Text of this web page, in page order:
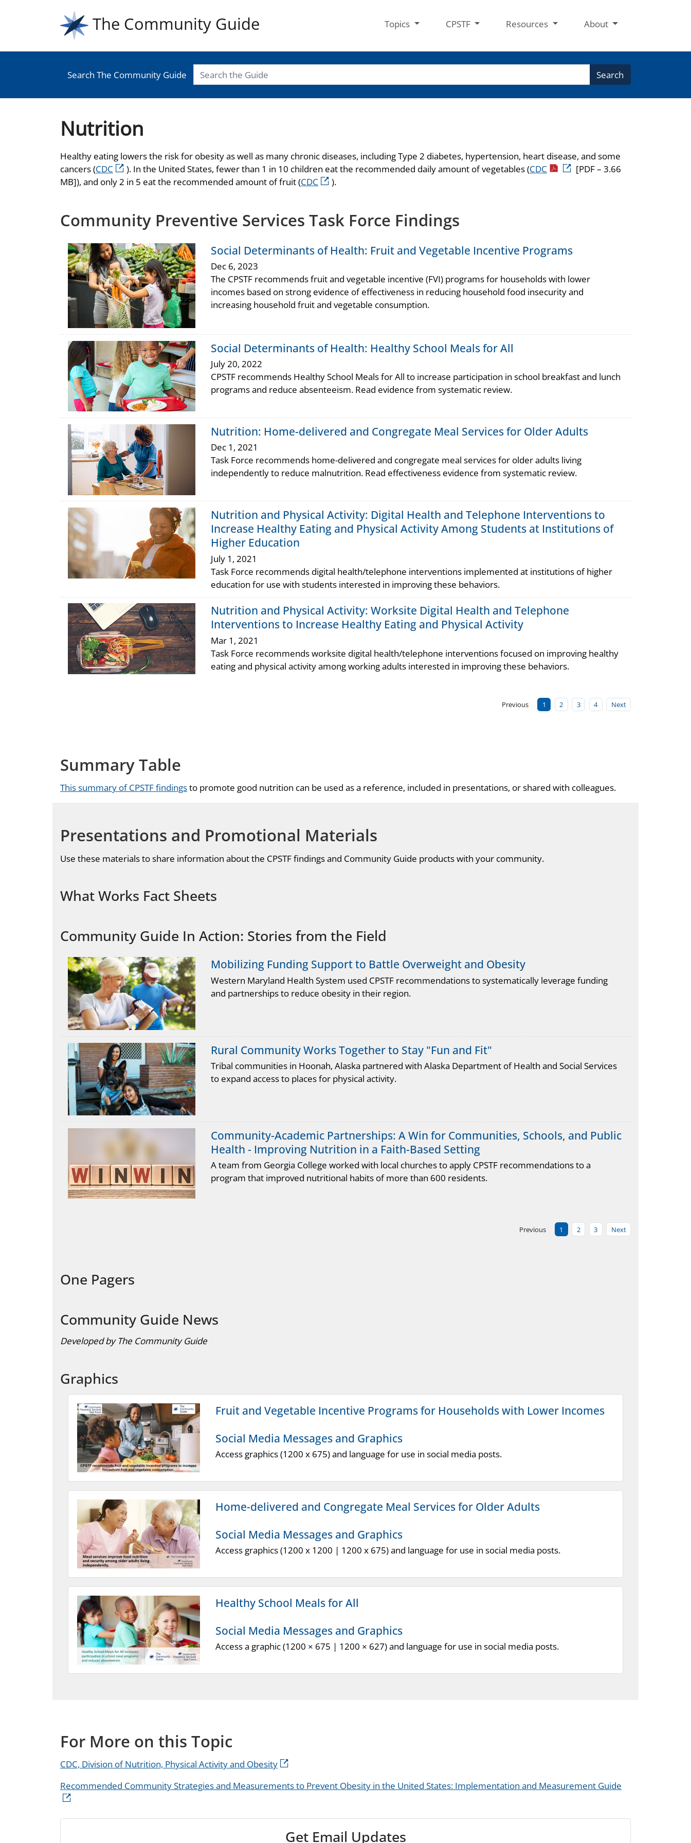
The Community Guide Topics CPSTF Resources About
Search The Community Guide Search
Nutrition
Healthy eating lowers the risk for obesity as well as many chronic diseases, including Type 2 diabetes, hypertension, heart disease, and some
cancers (CDC ). In the United States, fewer than 1 in 10 children eat the recommended daily amount of vegetables (CDC
[PDF – 3.66
MB]), and only 2 in 5 eat the recommended amount of fruit (CDC ).
Community Preventive Services Task Force Findings
Social Determinants of Health: Fruit and Vegetable Incentive Programs
Dec 6, 2023
The CPSTF recommends fruit and vegetable incentive (FVI) programs for households with lower
incomes based on strong evidence of effectiveness in reducing household food insecurity and
increasing household fruit and vegetable consumption.
Social Determinants of Health: Healthy School Meals for All
July 20, 2022
CPSTF recommends Healthy School Meals for All to increase participation in school breakfast and lunch
programs and reduce absenteeism. Read evidence from systematic review.
Nutrition: Home-delivered and Congregate Meal Services for Older Adults
Dec 1, 2021
Task Force recommends home-delivered and congregate meal services for older adults living
independently to reduce malnutrition. Read effectiveness evidence from systematic review.
Nutrition and Physical Activity: Digital Health and Telephone Interventions to
Increase Healthy Eating and Physical Activity Among Students at Institutions of
Higher Education
July 1, 2021
Task Force recommends digital health/telephone interventions implemented at institutions of higher
education for use with students interested in improving these behaviors.
Nutrition and Physical Activity: Worksite Digital Health and Telephone
Interventions to Increase Healthy Eating and Physical Activity
Mar 1, 2021
Task Force recommends worksite digital health/telephone interventions focused on improving healthy
eating and physical activity among working adults interested in improving these behaviors.
Previous 1 2 3 4 Next
Summary Table
This summary of CPSTF findingsto promote good nutrition can be used as a reference, included in presentations, or shared with colleagues.
Presentations and Promotional Materials
Use these materials to share information about the CPSTF findings and Community Guide products with your community.
What Works Fact Sheets
Community Guide In Action: Stories from the Field
Mobilizing Funding Support to Battle Overweight and Obesity
Western Maryland Health System used CPSTF recommendations to systematically leverage funding
and partnerships to reduce obesity in their region.
Rural Community Works Together to Stay "Fun and Fit"
Tribal communities in Hoonah, Alaska partnered with Alaska Department of Health and Social Services
to expand access to places for physical activity.
Community-Academic Partnerships: A Win for Communities, Schools, and Public
Health - Improving Nutrition in a Faith-Based Setting
A team from Georgia College worked with local churches to apply CPSTF recommendations to a
program that improved nutritional habits of more than 600 residents.
Previous 1 2 3 Next
One Pagers
Community Guide News
Developed by The Community Guide
Graphics
Fruit and Vegetable Incentive Programs for Households with Lower Incomes
Social Media Messages and Graphics
Access graphics (1200 x 675) and language for use in social media posts.
Home-delivered and Congregate Meal Services for Older Adults
Social Media Messages and Graphics
Access graphics (1200 x 1200 | 1200 x 675) and language for use in social media posts.
Healthy School Meals for All
Social Media Messages and Graphics
Access a graphic (1200 × 675 | 1200 × 627) and language for use in social media posts.
For More on this Topic
CDC, Division of Nutrition, Physical Activity and Obesity
Recommended Community Strategies and Measurements to Prevent Obesity in the United States: Implementation and Measurement Guide
Get Email Updates